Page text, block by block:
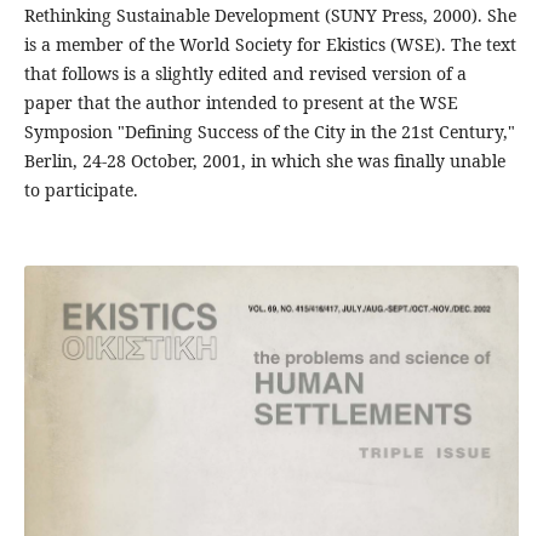
Rethinking Sustainable Development (SUNY Press, 2000). She
is a member of the World Society for Ekistics (WSE). The text
that follows is a slightly edited and revised version of a
paper that the author intended to present at the WSE
Symposion "Defining Success of the City in the 21st Century,"
Berlin, 24-28 October, 2001, in which she was finally unable
to participate.